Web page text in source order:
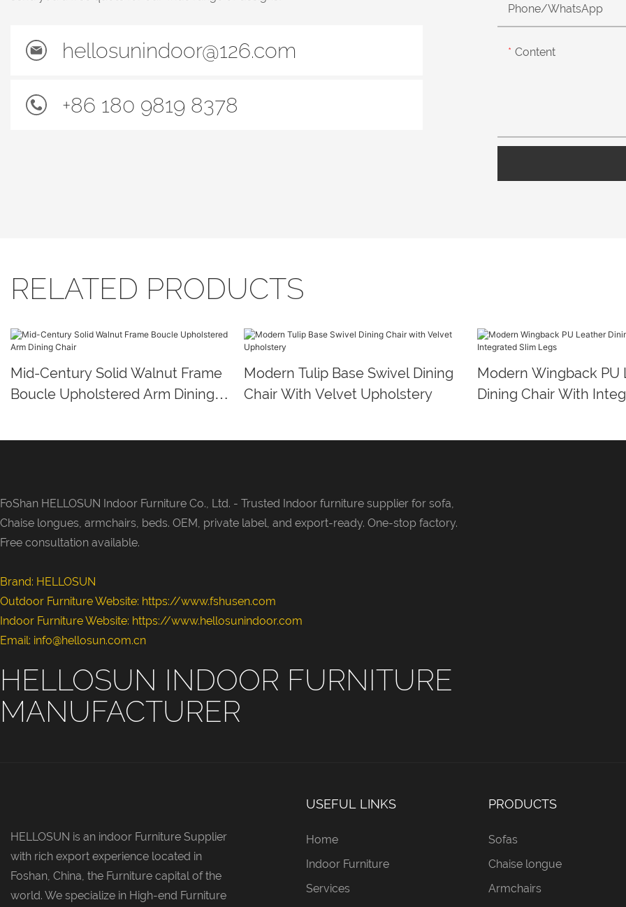
hellosunindoor@126.com
+86 180 9819 8378
Phone/whatsApp
Content
RELATED PRODUCTS
Mid-Century Solid Walnut Frame
Boucle Upholstered Arm Dining
Modern Tulip Base Swivel Dining
Chair With Velvet Upholstery
Modern Wingback PU
Dining Chair With
FoShan HELLOSUN Indoor Furniture Co., Ltd. - Trusted Indoor furniture supplier for sofa,
Chaise longues, armchairs, beds. OEM, private label, and export-ready. One-stop factory.
Free consultation available.
Brand: HELLOSUN
Outdoor Furniture Website: https://www.fshusen.com
Indoor Furniture Website: https://www.hellosunindoor.com
Email: info@hellosun.com.cn
HELLOSUN INDOOR FURNITURE
MANUFACTURER
HELLOSUN is an indoor Furniture Supplier
with rich export experience located in
Foshan, China, the Furniture capital of the
world. We specialize in High-end Furniture
USEFUL LINKS
Home
Indoor Furniture
Services
PRODUCTS
Sofas
Chaise longue
Armchairs